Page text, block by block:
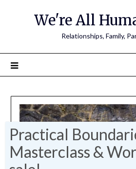
We're All
Relationships, Family,